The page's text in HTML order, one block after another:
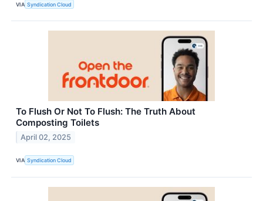
VIA Syndication Cloud
To Flush Or Not To Flush: The Truth About
Composting Toilets
April 02, 2025
VIA Syndication Cloud